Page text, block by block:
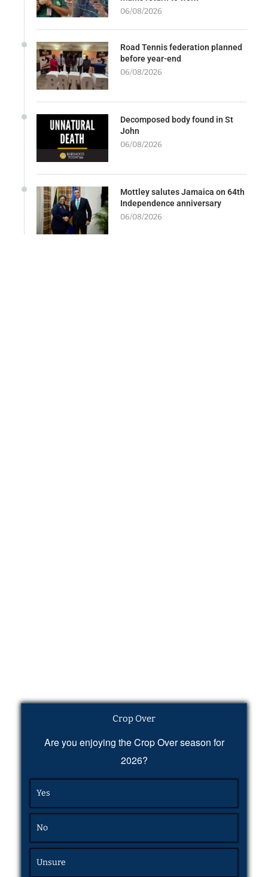
06/08/2026
Road Tennis federation planned
before year-end
06/08/2026
Decomposed body found in St
John
06/08/2026
Mottley salutes Jamaica on 64th
Independence anniversary
06/08/2026
Crop Over
Are you enjoying the Crop Over season for
2026?
Yes
No
Unsure